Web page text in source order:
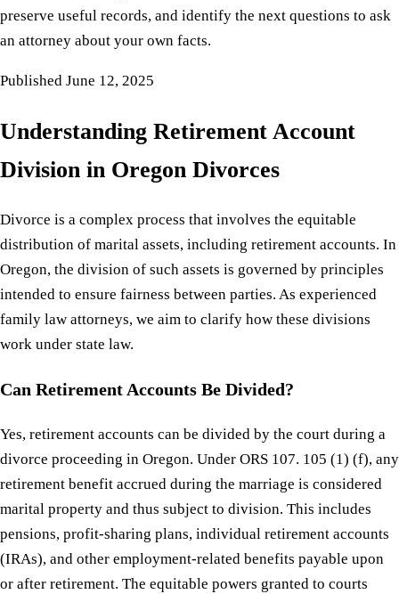
preserve useful records, and identify the next questions to ask
an attorney about your own facts.
Published June 12, 2025
Understanding Retirement Account
Division in Oregon Divorces
Divorce is a complex process that involves the equitable
distribution of marital assets, including retirement accounts. In
Oregon, the division of such assets is governed by principles
intended to ensure fairness between parties. As experienced
family law attorneys, we aim to clarify how these divisions
work under state law.
Can Retirement Accounts Be Divided?
Yes, retirement accounts can be divided by the court during a
divorce proceeding in Oregon. Under ORS 107. 105 (1) (f), any
retirement benefit accrued during the marriage is considered
marital property and thus subject to division. This includes
pensions, profit-sharing plans, individual retirement accounts
(IRAs), and other employment-related benefits payable upon
or after retirement. The equitable powers granted to courts